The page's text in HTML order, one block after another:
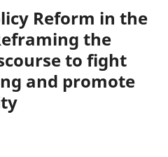
Reform in the
the
to fight
and promote